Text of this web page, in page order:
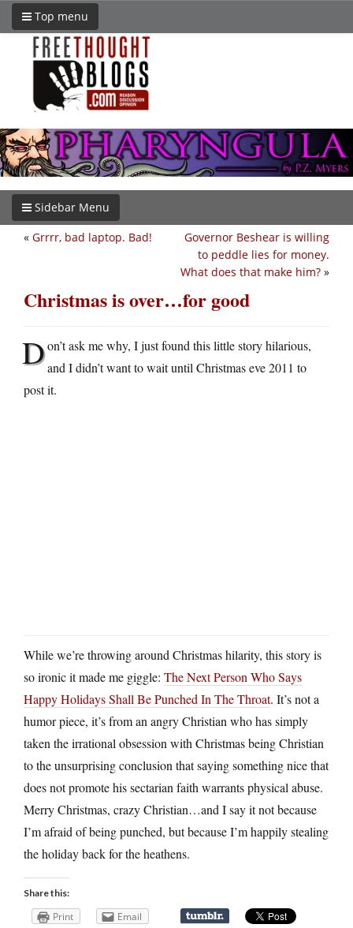
Top menu
Sidebar Menu
Governor Beshear is willing
to peddle lies for money.
What does that make him? »
« Grrrr, bad laptop. Bad!
Christmas is over…for good
Don’t ask me why, I just found this little story hilarious,
and I didn’t want to wait until Christmas eve 2011 to
post it.
While we’re throwing around Christmas hilarity, this story is
so ironic it made me giggle: The Next Person Who Says
Happy Holidays Shall Be Punched In The Throat. It’s not a
humor piece, it’s from an angry Christian who has simply
taken the irrational obsession with Christmas being Christian
to the unsurprising conclusion that saying something nice that
does not promote his sectarian faith warrants physical abuse.
Merry Christmas, crazy Christian…and I say it not because
I’m afraid of being punched, but because I’m happily stealing
the holiday back for the heathens.
Share this:
Print Email